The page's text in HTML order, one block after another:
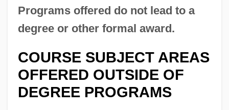
Programs offered do not lead to a
degree or other formal award.
COURSE SUBJECT AREAS
OFFERED OUTSIDE OF
DEGREE PROGRAMS
Mercenary Fighters